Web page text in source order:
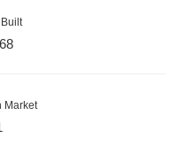
Market